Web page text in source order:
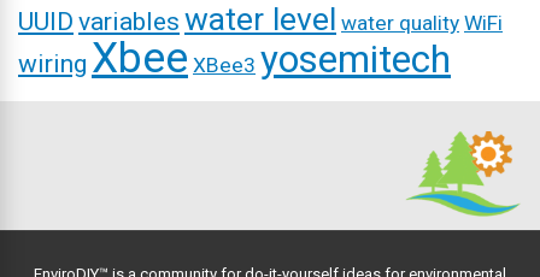
UUID variables water level water quality WiFi
wiring Xbee XBee3 yosemitech